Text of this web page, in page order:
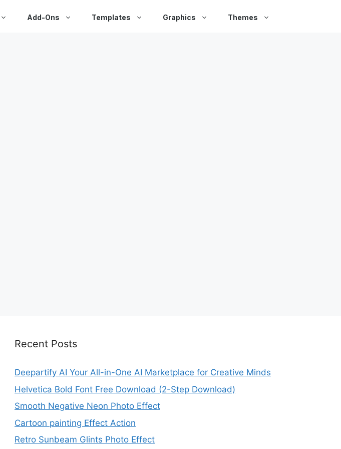
Add-Ons Templates Graphics Themes
Recent Posts
Deepartify AI Your All-in-One AI Marketplace for Creative Minds
Helvetica Bold Font Free Download (2-Step Download)
Smooth Negative Neon Photo Effect
Cartoon painting Effect Action
Retro Sunbeam Glints Photo Effect